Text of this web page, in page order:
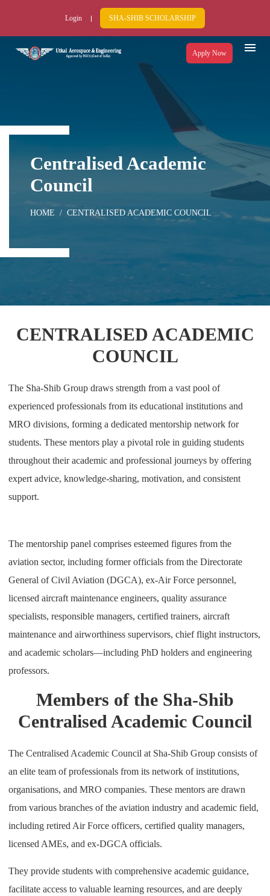
Login SHA-SHIB SCHOLARSHIP
Apply Now
Centralised Academic
Council
HOME CENTRALISED ACADEMIC COUNCIL
CENTRALISED ACADEMIC
COUNCIL
The Sha-Shib Group draws strength from a vast pool of
experienced professionals from its educational institutions and
MRO divisions, forming a dedicated mentorship network for
students. These mentors play a pivotal role in guiding students
throughout their academic and professional journeys by offering
expert advice, knowledge-sharing, motivation, and consistent
support.
The mentorship panel comprises esteemed figures from the
aviation sector, including former officials from the Directorate
General of Civil Aviation (DGCA), ex-Air Force personnel,
licensed aircraft maintenance engineers, quality assurance
specialists, responsible managers, certified trainers, aircraft
maintenance and airworthiness supervisors, chief flight instructors,
and academic scholars—including PhD holders and engineering
professors.
Members of the Sha-Shib
Centralised Academic Council
The Centralised Academic Council at Sha-Shib Group consists of
an elite team of professionals from its network of institutions,
organisations, and MRO companies. These mentors are drawn
from various branches of the aviation industry and academic field,
including retired Air Force officers, certified quality managers,
licensed AMEs, and ex-DGCA officials.
They provide students with comprehensive academic guidance,
facilitate access to valuable learning resources, and are deeply